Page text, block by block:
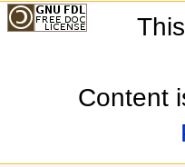
Content